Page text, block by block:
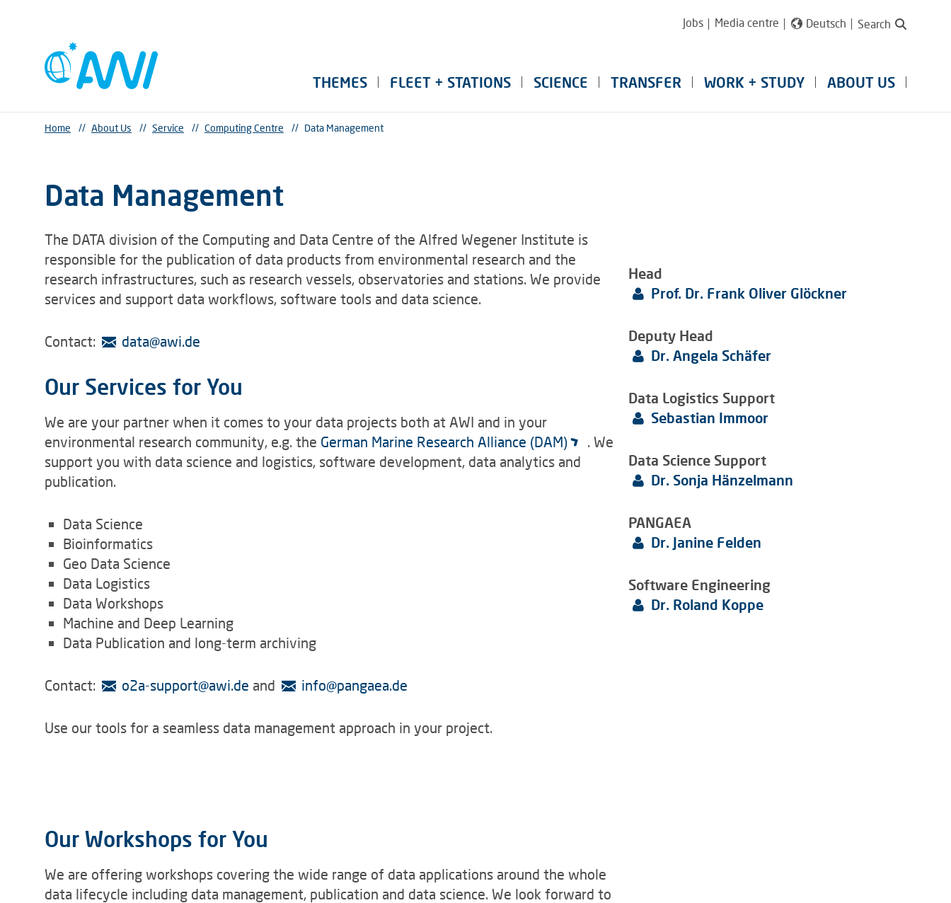
Jobs Media centre Deutsch Search
THEMES FLEET + STATIONS SCIENCE TRANSFER WORK + STUDY ABOUT US
Home // About Us // Service // Computing Centre // Data Management
Data Management
The DATA division of the Computing and Data Centre of the Alfred Wegener Institute is
responsible for the publication of data products from environmental research and the
research infrastructures, such as research vessels, observatories and stations. We provide
services and support data workflows, software tools and data science.
Contact: data@awi.de
Our Services for You
We are your partner when it comes to your data projects both at AWI and in your
environmental research community, e.g. the German Marine Research Alliance (DAM)
. We
support you with data science and logistics, software development, data analytics and
publication.
Data Science
Bioinformatics
Geo Data Science
Data Logistics
Data Workshops
Machine and Deep Learning
Data Publication and long-term archiving
Contact: o2a-support@awi.de and info@pangaea.de
Use our tools for a seamless data management approach in your project.
Our Workshops for You
We are offering workshops covering the wide range of data applications around the whole
data lifecycle including data management, publication and data science. We look forward to
Head
Prof. Dr. Frank Oliver Glöckner
Deputy Head
Dr. Angela Schäfer
Data Logistics Support
Sebastian Immoor
Data Science Support
Dr. Sonja Hänzelmann
PANGAEA
Dr. Janine Felden
Software Engineering
Dr. Roland Koppe